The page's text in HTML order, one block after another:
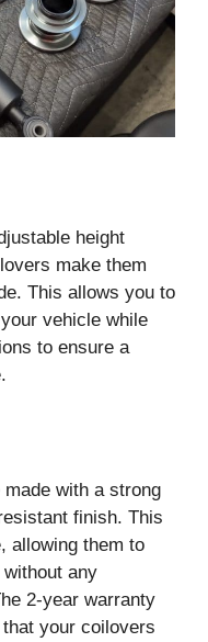
height
make them
This allows you to
vehicle while
to ensure a
with a strong
finish. This
allowing them to
any
2-year warranty
your coilovers